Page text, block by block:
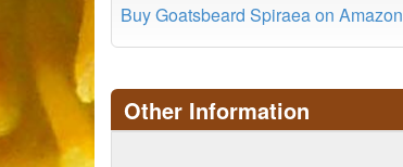
Buy Goatsbeard Spiraea on Amazon
Other Information